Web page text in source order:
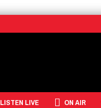
LISTEN LIVE ON AIR